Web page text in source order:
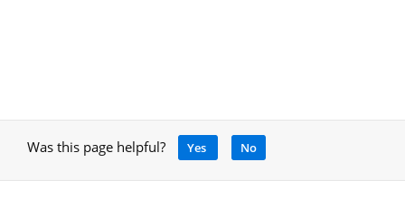
Was this page helpful? Yes No